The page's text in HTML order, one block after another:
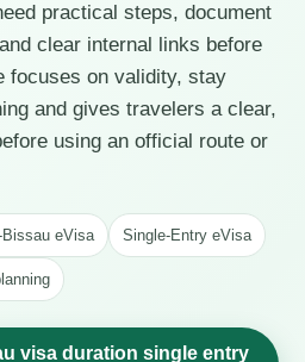
practical steps, document
clear internal links before
focuses on validity, stay
and gives travelers a clear,
using an official route or
Bissau eVisa Single-Entry eVisa
visa duration single entry